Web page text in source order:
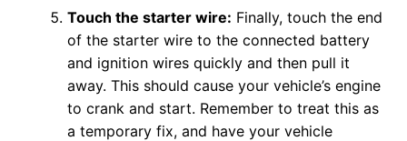
Touch the starter wire: Finally, touch the end
of the starter wire to the connected battery
and ignition wires quickly and then pull it
away. This should cause your vehicle’s engine
to crank and start. Remember to treat this as
a temporary fix, and have your vehicle